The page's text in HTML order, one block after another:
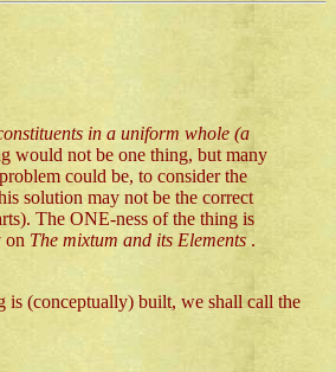
in a uniform whole (a
would not be one thing, but many
could be, to consider the
solution may not be the correct
The ONE-ness of the thing is
on The mixtum and its Elements .
is (conceptually) built, we shall call the